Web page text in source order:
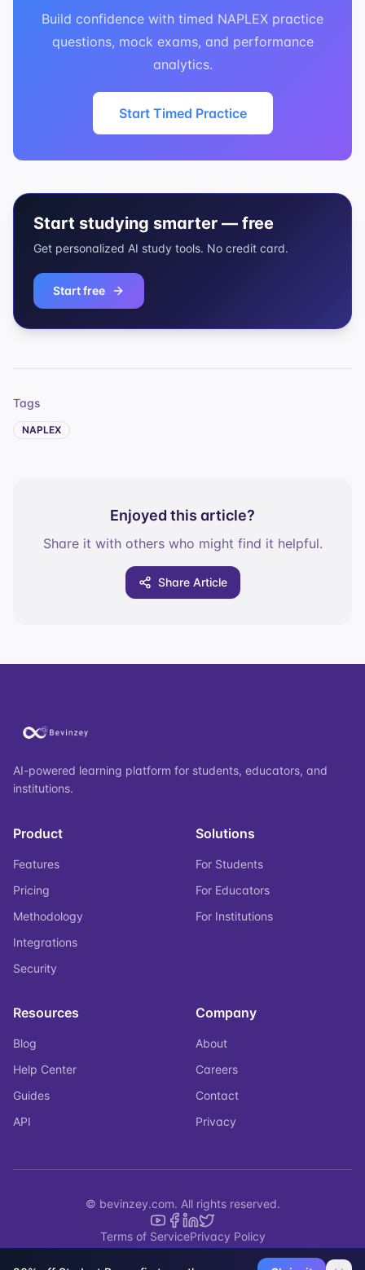
Build confidence with timed NAPLEX practice
questions, mock exams, and performance
analytics.
Start Timed Practice
Start studying smarter — free
Get personalized AI study tools. No credit card.
Start free
Tags
NAPLEX
Enjoyed this article?
Share it with others who might find it helpful.
Share Article
AI-powered learning platform for students, educators, and
institutions.
Product
Features
Pricing
Methodology
Integrations
Security
Solutions
For Students
For Educators
For Institutions
Resources
Blog
Help Center
Guides
API
Company
About
Careers
Contact
Privacy
© bevinzey.com. All rights reserved.
Terms of ServicePrivacy Policy